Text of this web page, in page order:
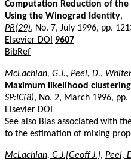
Computation Reduction of
Using the Winograd Identity,
PR(29), No. 7, July 1996, pp.
Elsevier DOI
9607
BibRef
McLachlan, G.J., Peel, D.,
Maximum likelihood
SP:IC(8), No. 2, March 1996, pp.
Elsevier DOI
See also Bias associated with
to the estimation of mixing
McLachlan, G.J.[Geoff J.], Peel,